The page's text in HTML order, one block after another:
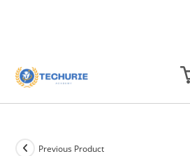
Previous Product